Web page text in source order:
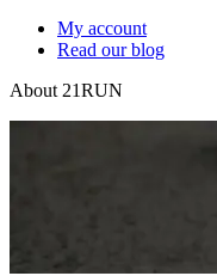
My account
Read our blog
About 21RUN